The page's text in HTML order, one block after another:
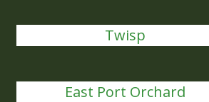
Twisp
East Port Orchard